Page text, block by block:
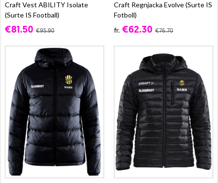
Craft Vest ABILITY Isolate
(Surte IS Football)
€81.50 €95.90
Craft Regnjacka Evolve (Surte IS
Fotboll)
fr. €62.30 €76.70